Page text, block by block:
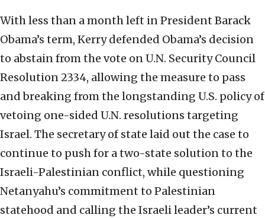
With less than a month left in President Barack
Obama’s term, Kerry defended Obama’s decision
to abstain from the vote on U.N. Security Council
Resolution 2334, allowing the measure to pass
and breaking from the longstanding U.S. policy of
vetoing one-sided U.N. resolutions targeting
Israel. The secretary of state laid out the case to
continue to push for a two-state solution to the
Israeli-Palestinian conflict, while questioning
Netanyahu’s commitment to Palestinian
statehood and calling the Israeli leader’s current